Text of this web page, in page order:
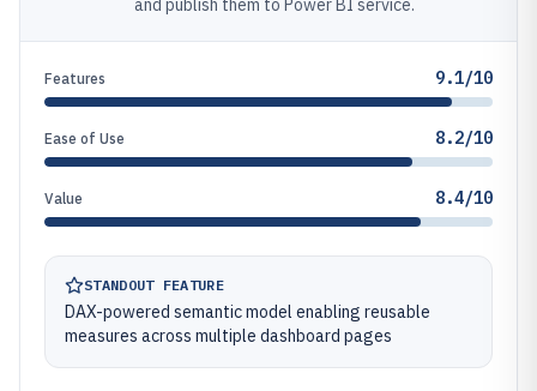
and publish them to Power BI service.
Features 9.1/10
Ease of Use 8.2/10
Value 8.4/10
STANDOUT FEATURE
DAX-powered semantic model enabling reusable
measures across multiple dashboard pages